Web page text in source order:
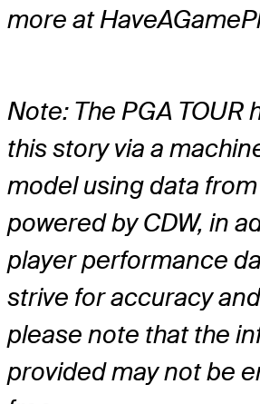
more at
Note: The PGA TOUR
this story via a
model using data from
powered by CDW, in
player performance
strive for accuracy
please note that the
provided may not be